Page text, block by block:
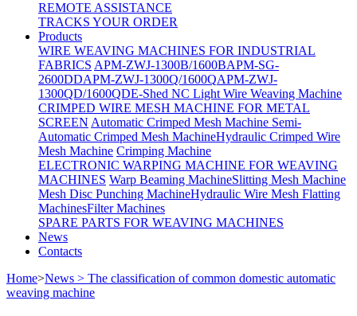
REMOTE ASSISTANCE
TRACKS YOUR ORDER
Products
WIRE WEAVING MACHINES FOR INDUSTRIAL
FABRICS APM-ZWJ-1300B/1600BAPM-SG-
2600DDAPM-ZWJ-1300Q/1600QAPM-ZWJ-
1300QD/1600QDE-Shed NC Light Wire Weaving Machine
CRIMPED WIRE MESH MACHINE FOR METAL
SCREEN Automatic Crimped Mesh Machine Semi-
Automatic Crimped Mesh MachineHydraulic Crimped Wire
Mesh Machine Crimping Machine
ELECTRONIC WARPING MACHINE FOR WEAVING
MACHINES Warp Beaming MachineSlitting Mesh Machine
Mesh Disc Punching MachineHydraulic Wire Mesh Flatting
MachinesFilter Machines
SPARE PARTS FOR WEAVING MACHINES
News
Contacts
Home>News > The classification of common domestic automatic
weaving machine